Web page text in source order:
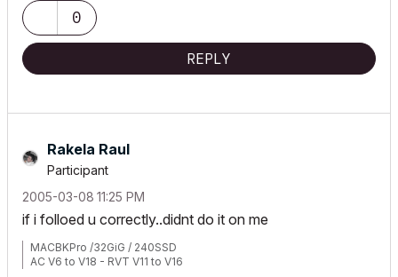
OS10.14.2,
Latest Archicad 22
0
REPLY
Rakela Raul
Participant
‎2005-03-08 11:25 PM
if i folloed u correctly..didnt do it on me
MACBKPro /32GiG / 240SSD
AC V6 to V18 - RVT V11 to V16